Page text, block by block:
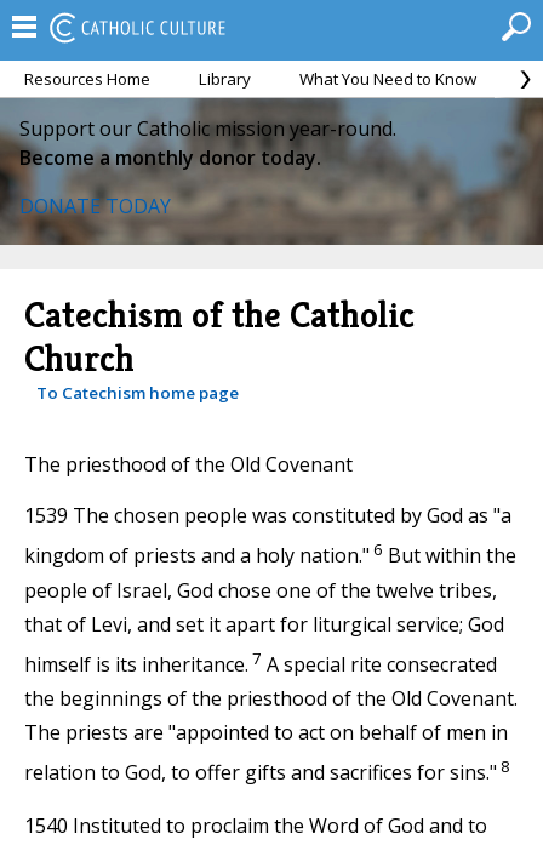
Resources Home Library What You Need to Know
Support our Catholic mission year-round.
Become a monthly donor today.
DONATE TODAY
Catechism of the Catholic
Church
To Catechism home page
The priesthood of the Old Covenant
1539 The chosen people was constituted by God as "a
kingdom of priests and a holy nation." 6 But within the
people of Israel, God chose one of the twelve tribes,
that of Levi, and set it apart for liturgical service; God
himself is its inheritance. 7 A special rite consecrated
the beginnings of the priesthood of the Old Covenant.
The priests are "appointed to act on behalf of men in
relation to God, to offer gifts and sacrifices for sins." 8
1540 Instituted to proclaim the Word of God and to